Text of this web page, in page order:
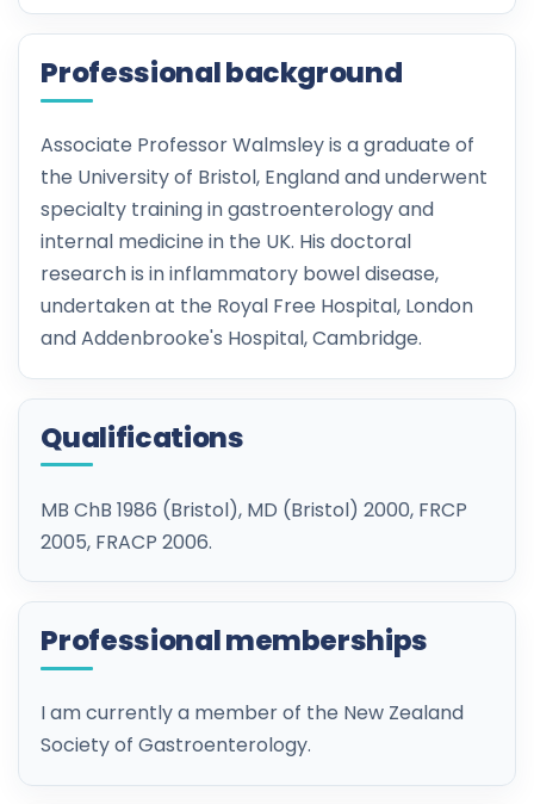
Professional background
Associate Professor Walmsley is a graduate of
the University of Bristol, England and underwent
specialty training in gastroenterology and
internal medicine in the UK. His doctoral
research is in inflammatory bowel disease,
undertaken at the Royal Free Hospital, London
and Addenbrooke's Hospital, Cambridge.
Qualifications
MB ChB 1986 (Bristol), MD (Bristol) 2000, FRCP
2005, FRACP 2006.
Professional memberships
I am currently a member of the New Zealand
Society of Gastroenterology.